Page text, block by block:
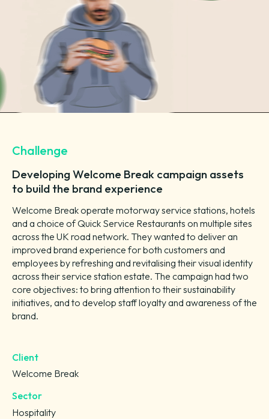
Challenge
Developing Welcome Break campaign assets
to build the brand experience
Welcome Break operate motorway service stations, hotels
and a choice of Quick Service Restaurants on multiple sites
across the UK road network. They wanted to deliver an
improved brand experience for both customers and
employees by refreshing and revitalising their visual identity
across their service station estate. The campaign had two
core objectives: to bring attention to their sustainability
initiatives, and to develop staff loyalty and awareness of the
brand.
Client
Welcome Break
Sector
Hospitality